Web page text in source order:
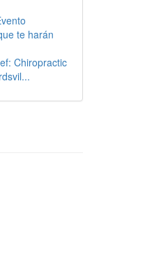
te harán
Chiropractic